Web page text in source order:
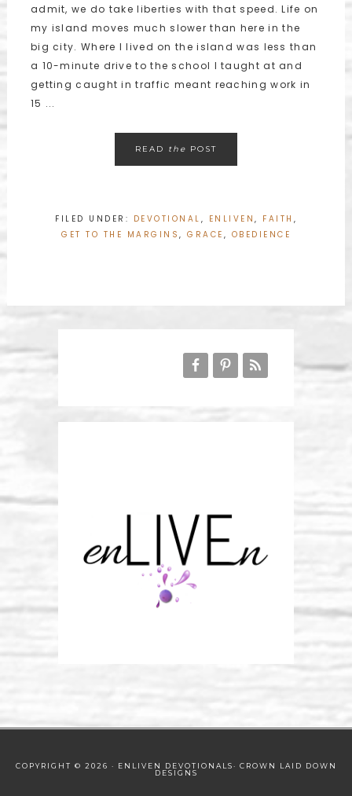
admit, we do take liberties with that speed. Life on
my island moves much slower than here in the
big city. Where I lived on the island was less than
a 10-minute drive to the school I taught at and
getting caught in traffic meant reaching work in
15 ...
READ the POST
FILED UNDER: DEVOTIONAL , ENLIVEN , FAITH ,
GET TO THE MARGINS , GRACE , OBEDIENCE
COPYRIGHT © 2026 · ENLIVEN DEVOTIONALS· CROWN LAID DOWN
DESIGNS